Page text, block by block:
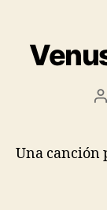
Una canción